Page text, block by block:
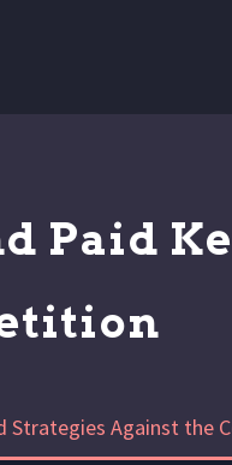
Paid
Strategies Against the